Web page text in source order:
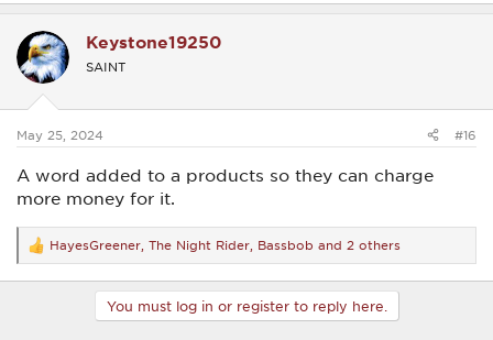
a
t
i
o
s
Keystone19250
SAINT
May 25, 2024 #16
A word added to a products so they can charge
more money for it.
R
e
a
HayesGreener The Night Rider Bassbob and 2 others
You must log in or register to reply here.